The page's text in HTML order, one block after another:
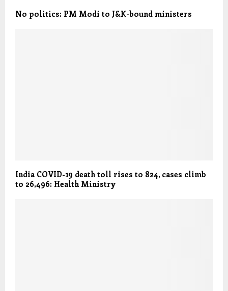
No politics: PM Modi to J&K-bound ministers
India COVID-19 death toll rises to 824, cases climb
to 26,496: Health Ministry